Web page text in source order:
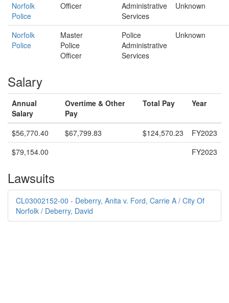
Norfolk
Police
Officer
Administrative
Services
Unknown
Norfolk
Police
Master
Police
Officer
Police
Administrative
Services
Unknown
Salary
Annual
Salary
Overtime & Other
Pay
Total Pay Year
$56,770.40 $67,799.83 $124,570.23
FY2023
$79,154.00
FY2023
Lawsuits
CL03002152-00 - Deberry, Anita v. Ford, Carrie A / City Of
Norfolk / Deberry, David